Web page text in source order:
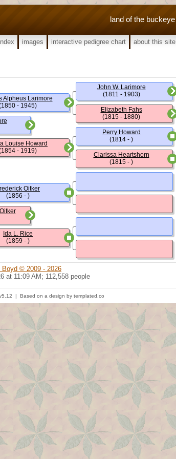
land of the buckeye
images interactive pedigree chart about this site
Alpheus Larimore
- 1945)
Louise Howard
- 1919)
Oitker
(1856 - )
Ida L. Rice
(1859 - )
John W. Larimore
(1811 - 1903)
Elizabeth Fahs
(1815 - 1880)
Perry Howard
(1814 - )
Clarissa Heartshorn
(1815 - )
Boyd © 2009 - 2026
at 11:09 AM; 112,558 people
| Based on a design by templated.co